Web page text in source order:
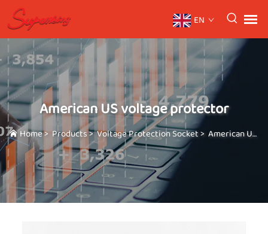
EN
American US voltage protector
Home>Products>Voltage Protection Socket> American US voltage protector